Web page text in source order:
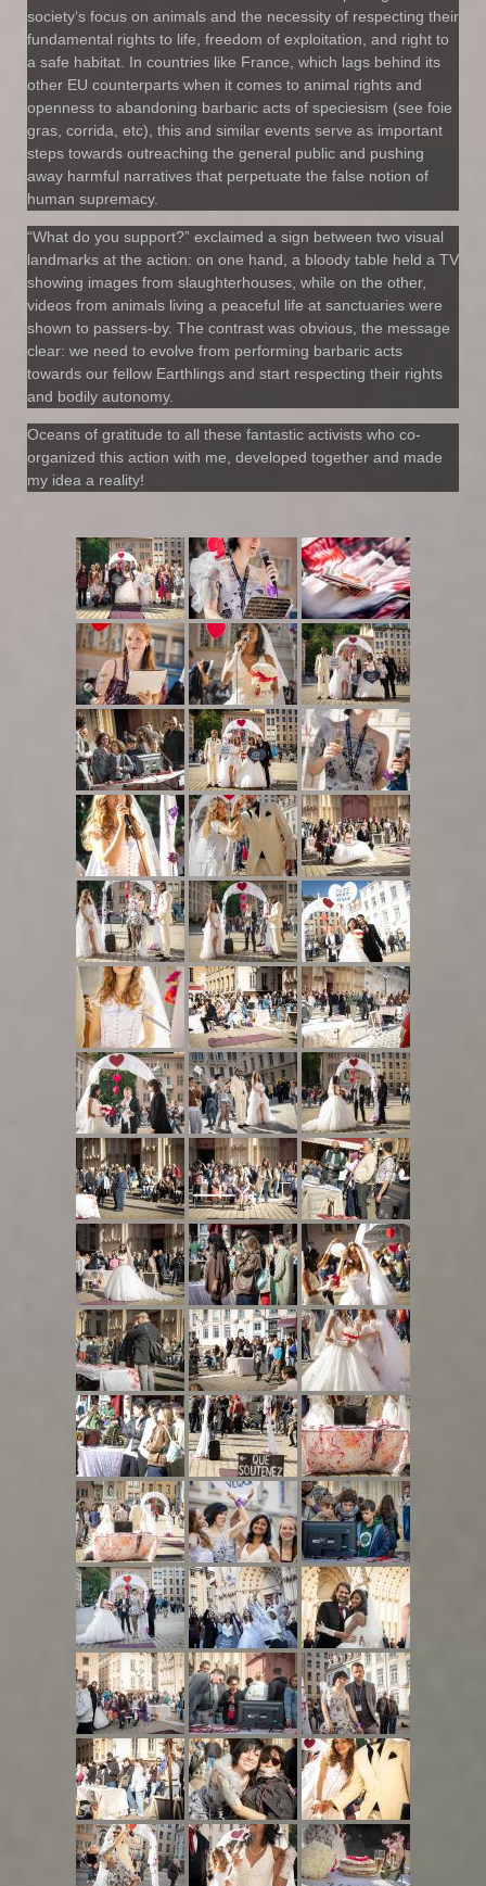
society‘s focus on animals and the necessity of respecting their
fundamental rights to life, freedom of exploitation, and right to
a safe habitat. In countries like France, which lags behind its
other EU counterparts when it comes to animal rights and
openness to abandoning barbaric acts of speciesism (see foie
gras, corrida, etc), this and similar events serve as important
steps towards outreaching the general public and pushing
away harmful narratives that perpetuate the false notion of
human supremacy.
“What do you support?” exclaimed a sign between two visual
landmarks at the action: on one hand, a bloody table held a TV
showing images from slaughterhouses, while on the other,
videos from animals living a peaceful life at sanctuaries were
shown to passers-by. The contrast was obvious, the message
clear: we need to evolve from performing barbaric acts
towards our fellow Earthlings and start respecting their rights
and bodily autonomy.
Oceans of gratitude to all these fantastic activists who co-
organized this action with me, developed together and made
my idea a reality!